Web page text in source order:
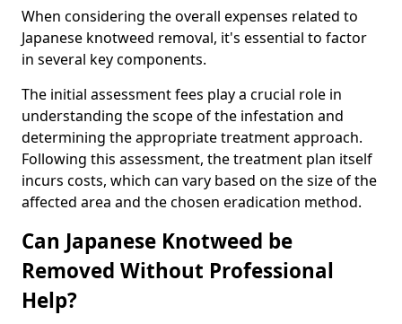
When considering the overall expenses related to
Japanese knotweed removal, it's essential to factor
in several key components.
The initial assessment fees play a crucial role in
understanding the scope of the infestation and
determining the appropriate treatment approach.
Following this assessment, the treatment plan itself
incurs costs, which can vary based on the size of the
affected area and the chosen eradication method.
Can Japanese Knotweed be
Removed Without Professional
Help?